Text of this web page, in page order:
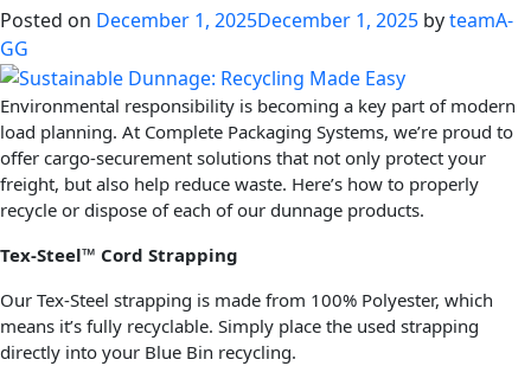
Posted on December 1, 2025December 1, 2025 byteamA-
GG
Environmental responsibility is becoming a key part of modern
load planning. At Complete Packaging Systems, we’re proud to
offer cargo-securement solutions that not only protect your
freight, but also help reduce waste. Here’s how to properly
recycle or dispose of each of our dunnage products.
Tex-Steel™ Cord Strapping
Our Tex-Steel strapping is made from 100% Polyester, which
means it’s fully recyclable. Simply place the used strapping
directly into your Blue Bin recycling.